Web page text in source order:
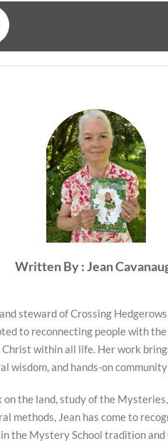
Written By : Jean
steward of Crossing
to reconnecting people with
Christ within all life. Her work
wisdom, and hands-on
the land, study of the
methods, Jean has come to
the Mystery School tradition